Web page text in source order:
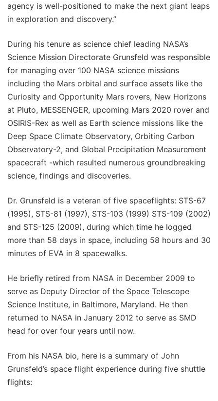
agency is well-positioned to make the next giant leaps
in exploration and discovery.”
During his tenure as science chief leading NASA’s
Science Mission Directorate Grunsfeld was responsible
for managing over 100 NASA science missions
including the Mars orbital and surface assets like the
Curiosity and Opportunity Mars rovers, New Horizons
at Pluto, MESSENGER, upcoming Mars 2020 rover and
OSIRIS-Rex as well as Earth science missions like the
Deep Space Climate Observatory, Orbiting Carbon
Observatory-2, and Global Precipitation Measurement
spacecraft -which resulted numerous groundbreaking
science, findings and discoveries.
Dr. Grunsfeld is a veteran of five spaceflights: STS-67
(1995), STS-81 (1997), STS-103 (1999) STS-109 (2002)
and STS-125 (2009), during which time he logged
more than 58 days in space, including 58 hours and 30
minutes of EVA in 8 spacewalks.
He briefly retired from NASA in December 2009 to
serve as Deputy Director of the Space Telescope
Science Institute, in Baltimore, Maryland. He then
returned to NASA in January 2012 to serve as SMD
head for over four years until now.
From his NASA bio, here is a summary of John
Grunsfeld’s space flight experience during five shuttle
flights: